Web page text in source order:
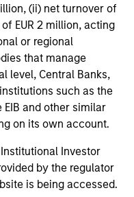
(ii) net turnover of
EUR 2 million, acting
or regional
that manage
level, Central Banks,
such as the
EIB and other similar
on its own account.
Investor
by the regulator
is being accessed.
Equity Co-
become
investors